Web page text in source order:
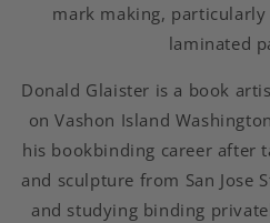
mark making,
laminated
Donald Glaister is a book
on Vashon Island
his bookbinding career after
and sculpture from San Jose
and studying binding